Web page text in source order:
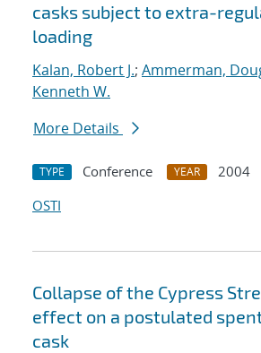
casks subject to extra-
loading
Kalan, Robert J.; Ammerman,
Kenneth W.
More Details
TYPE Conference YEAR
2004
OSTI
Collapse of the Cypress
effect on a postulated
cask